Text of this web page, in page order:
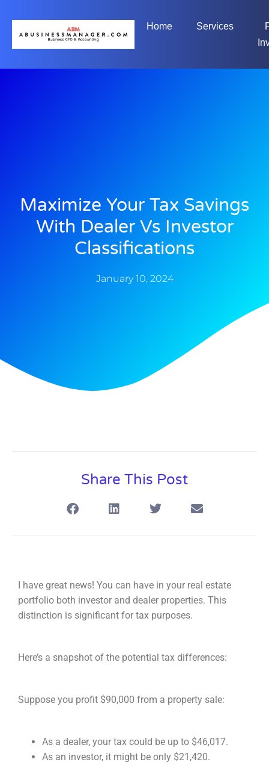
Home Services
Maximize Your Tax Savings
With Dealer Vs Investor
Classifications
January 10, 2024
Share This Post
I have great news! You can have in your real estate
portfolio both investor and dealer properties. This
distinction is significant for tax purposes.
Here’s a snapshot of the potential tax differences:
Suppose you profit $90,000 from a property sale:
As a dealer, your tax could be up to $46,017.
As an investor, it might be only $21,420.